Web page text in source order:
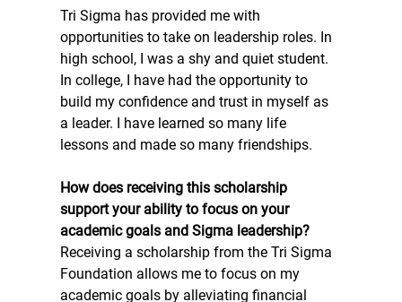
Tri Sigma has provided me with
opportunities to take on leadership roles. In
high school, I was a shy and quiet student.
In college, I have had the opportunity to
build my confidence and trust in myself as
a leader. I have learned so many life
lessons and made so many friendships.
How does receiving this scholarship
support your ability to focus on your
academic goals and Sigma leadership?
Receiving a scholarship from the Tri Sigma
Foundation allows me to focus on my
academic goals by alleviating financial